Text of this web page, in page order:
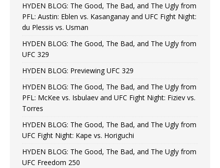
HYDEN BLOG: The Good, The Bad, and The Ugly from
PFL: Austin: Eblen vs. Kasanganay and UFC Fight Night:
du Plessis vs. Usman
HYDEN BLOG: The Good, The Bad, and The Ugly from
UFC 329
HYDEN BLOG: Previewing UFC 329
HYDEN BLOG: The Good, The Bad, and The Ugly from
PFL: McKee vs. Isbulaev and UFC Fight Night: Fiziev vs.
Torres
HYDEN BLOG: The Good, The Bad, and The Ugly from
UFC Fight Night: Kape vs. Horiguchi
HYDEN BLOG: The Good, The Bad, and The Ugly from
UFC Freedom 250